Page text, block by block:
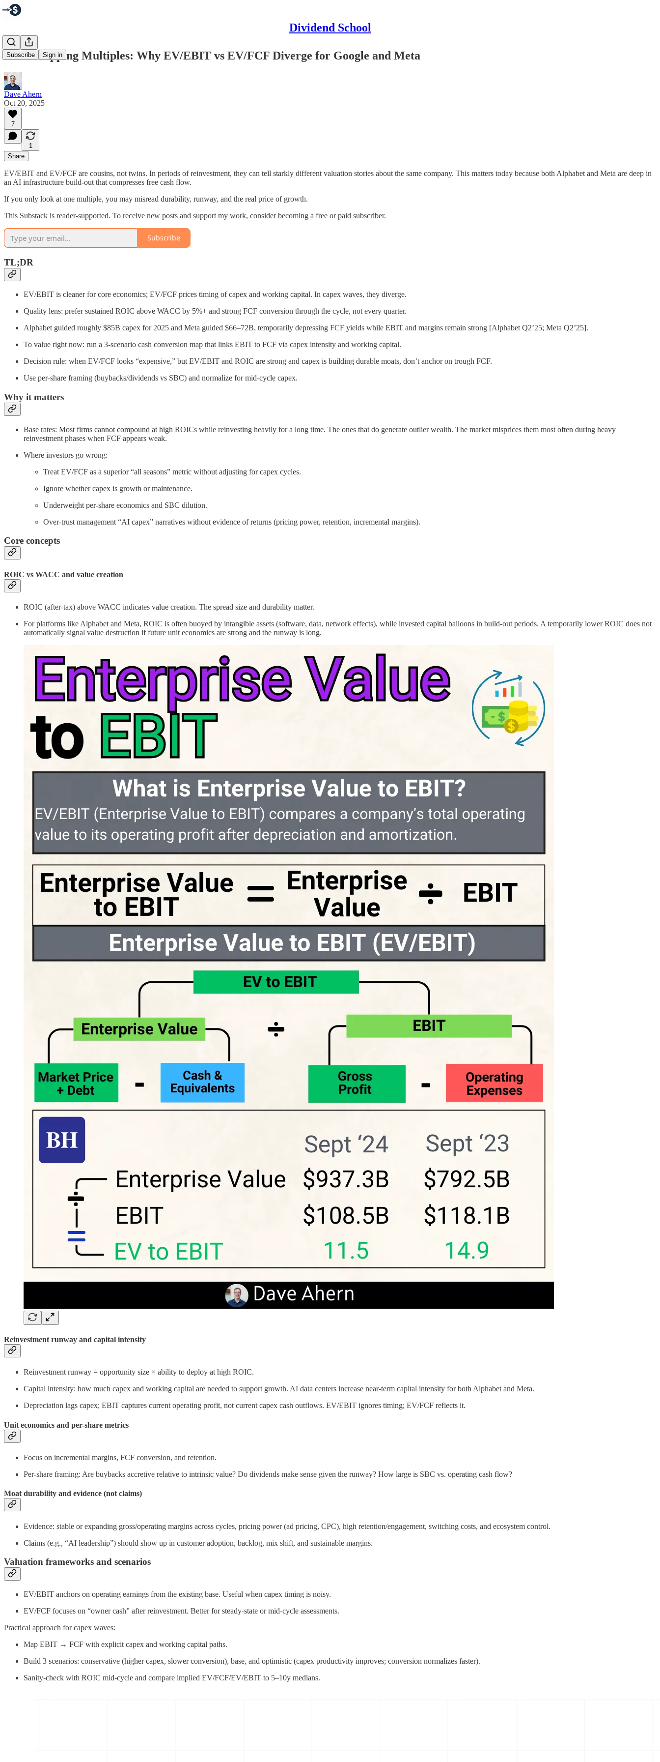
Dividend School
Subscribe Sign in
Cash-Mapping Multiples: Why EV/EBIT vs EV/FCF Diverge for Google and Meta
Dave Ahern
Oct 20, 2025
7
1
Share
EV/EBIT and EV/FCF are cousins, not twins. In periods of reinvestment, they can tell starkly different valuation stories about the same company. This matters today because both Alphabet and Meta are deep in
an AI infrastructure build-out that compresses free cash flow.
If you only look at one multiple, you may misread durability, runway, and the real price of growth.
This Substack is reader-supported. To receive new posts and support my work, consider becoming a free or paid subscriber.
Subscribe
TL;DR
EV/EBIT is cleaner for core economics; EV/FCF prices timing of capex and working capital. In capex waves, they diverge.
Quality lens: prefer sustained ROIC above WACC by 5%+ and strong FCF conversion through the cycle, not every quarter.
Alphabet guided roughly $85B capex for 2025 and Meta guided $66–72B, temporarily depressing FCF yields while EBIT and margins remain strong [Alphabet Q2’25; Meta Q2’25].
To value right now: run a 3-scenario cash conversion map that links EBIT to FCF via capex intensity and working capital.
Decision rule: when EV/FCF looks “expensive,” but EV/EBIT and ROIC are strong and capex is building durable moats, don’t anchor on trough FCF.
Use per-share framing (buybacks/dividends vs SBC) and normalize for mid-cycle capex.
Why it matters
Base rates: Most firms cannot compound at high ROICs while reinvesting heavily for a long time. The ones that do generate outlier wealth. The market misprices them most often during heavy
reinvestment phases when FCF appears weak.
Where investors go wrong:
Treat EV/FCF as a superior “all seasons” metric without adjusting for capex cycles.
Ignore whether capex is growth or maintenance.
Underweight per-share economics and SBC dilution.
Over-trust management “AI capex” narratives without evidence of returns (pricing power, retention, incremental margins).
Core concepts
ROIC vs WACC and value creation
ROIC (after-tax) above WACC indicates value creation. The spread size and durability matter.
For platforms like Alphabet and Meta, ROIC is often buoyed by intangible assets (software, data, network effects), while invested capital balloons in build-out periods. A temporarily lower ROIC does not
automatically signal value destruction if future unit economics are strong and the runway is long.
Reinvestment runway and capital intensity
Reinvestment runway = opportunity size × ability to deploy at high ROIC.
Capital intensity: how much capex and working capital are needed to support growth. AI data centers increase near-term capital intensity for both Alphabet and Meta.
Depreciation lags capex; EBIT captures current operating profit, not current capex cash outflows. EV/EBIT ignores timing; EV/FCF reflects it.
Unit economics and per-share metrics
Focus on incremental margins, FCF conversion, and retention.
Per-share framing: Are buybacks accretive relative to intrinsic value? Do dividends make sense given the runway? How large is SBC vs. operating cash flow?
Moat durability and evidence (not claims)
Evidence: stable or expanding gross/operating margins across cycles, pricing power (ad pricing, CPC), high retention/engagement, switching costs, and ecosystem control.
Claims (e.g., “AI leadership”) should show up in customer adoption, backlog, mix shift, and sustainable margins.
Valuation frameworks and scenarios
EV/EBIT anchors on operating earnings from the existing base. Useful when capex timing is noisy.
EV/FCF focuses on “owner cash” after reinvestment. Better for steady-state or mid-cycle assessments.
Practical approach for capex waves:
Map EBIT → FCF with explicit capex and working capital paths.
Build 3 scenarios: conservative (higher capex, slower conversion), base, and optimistic (capex productivity improves; conversion normalizes faster).
Sanity-check with ROIC mid-cycle and compare implied EV/FCF/EV/EBIT to 5–10y medians.